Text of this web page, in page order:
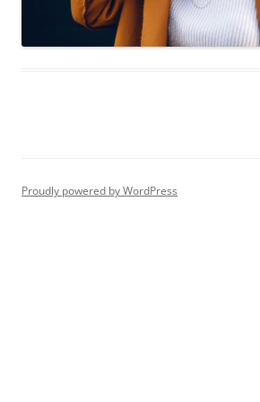
Proudly powered by WordPress